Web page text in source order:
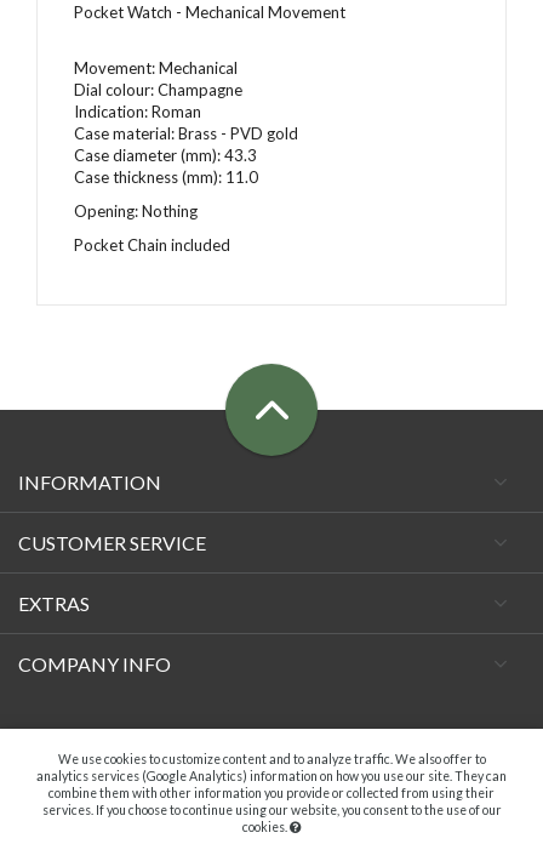
We use cookies to customize content and to analyze traffic. We also offer to
analytics services (Google Analytics) information on how you use our site. They can
combine them with other information you provide or collected from using their
services. If you choose to continue using our website, you consent to the use of our
cookies.
Pocket Watch - Mechanical Movement
Movement: Mechanical
Dial colour:Champagne
Indication: Roman
Case material: Brass - PVD gold
Case diameter (mm): 43.3
Case thickness (mm): 11.0
Opening: Nothing
Pocket Chain included
INFORMATION
CUSTOMER SERVICE
EXTRAS
COMPANY INFO
Facebook
A.C. VECCHIETTI DI DAVIDE TAMBURINI - P.IVA 04369181203. ALL RIGHTS